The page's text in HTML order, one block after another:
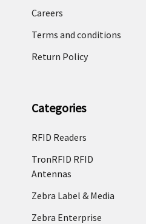
Careers
Terms and conditions
Return Policy
Categories
RFID Readers
TronRFID RFID
Antennas
Zebra Label & Media
Zebra Enterprise